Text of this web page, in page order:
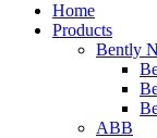
Home
Products
Bently
ABB